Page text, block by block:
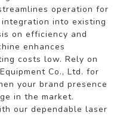
operation for
into existing
on efficiency and
enhances
costs low. Rely on
Co., Ltd. for
your brand presence
in the market.
our dependable laser